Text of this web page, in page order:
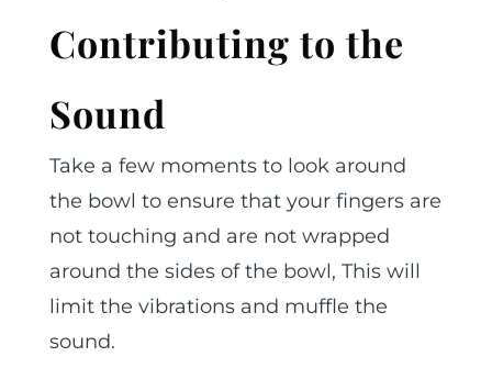
Contributing to the
Sound
Take a few moments to look around
the bowl to ensure that your fingers are
not touching and are not wrapped
around the sides of the bowl, This will
limit the vibrations and muffle the
sound.